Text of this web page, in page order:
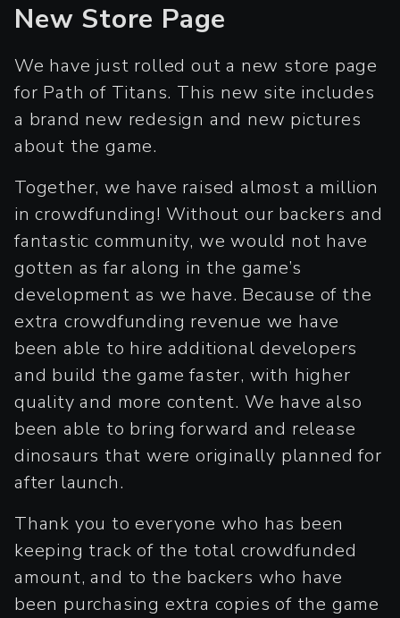
New Store Page
We have just rolled out a new store page
for Path of Titans. This new site includes
a brand new redesign and new pictures
about the game.
Together, we have raised almost a million
in crowdfunding! Without our backers and
fantastic community, we would not have
gotten as far along in the game’s
development as we have. Because of the
extra crowdfunding revenue we have
been able to hire additional developers
and build the game faster, with higher
quality and more content. We have also
been able to bring forward and release
dinosaurs that were originally planned for
after launch.
Thank you to everyone who has been
keeping track of the total crowdfunded
amount, and to the backers who have
been purchasing extra copies of the game